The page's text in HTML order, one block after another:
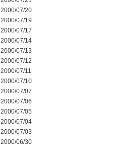
2000/07/20
2000/07/19
2000/07/17
2000/07/14
2000/07/13
2000/07/12
2000/07/11
2000/07/10
2000/07/07
2000/07/06
2000/07/05
2000/07/04
2000/07/03
2000/06/30